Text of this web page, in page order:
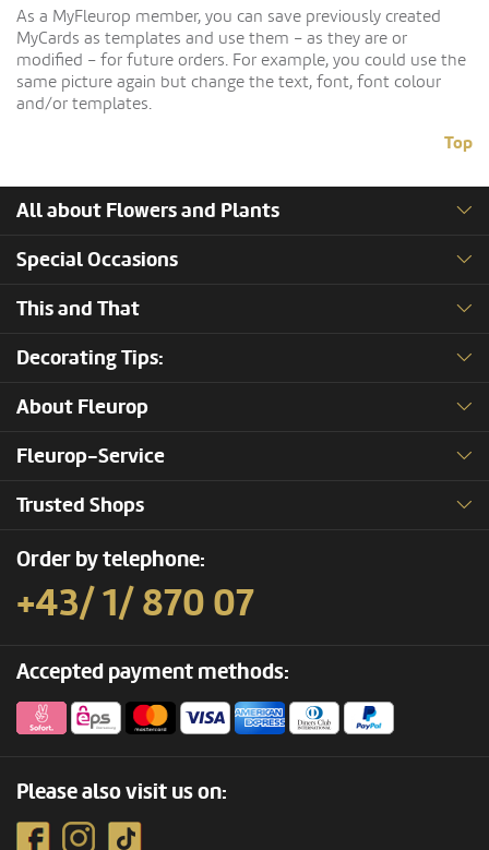
As a MyFleurop member, you can save previously created
MyCards as templates and use them – as they are or
modified – for future orders. For example, you could use the
same picture again but change the text, font, font colour
and/or templates.
Top
All about Flowers and Plants
Special Occasions
This and That
Decorating Tips:
About Fleurop
Fleurop-Service
Trusted Shops
Order by telephone:
+43/ 1/ 870 07
Accepted payment methods:
Please also visit us on: